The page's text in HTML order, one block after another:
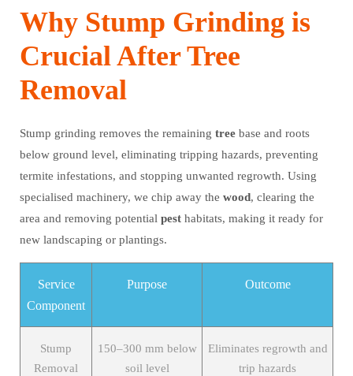
Why Stump Grinding is
Crucial After Tree
Removal
Stump grinding removes the remaining tree base and roots
below ground level, eliminating tripping hazards, preventing
termite infestations, and stopping unwanted regrowth. Using
specialised machinery, we chip away the wood, clearing the
area and removing potential pest habitats, making it ready for
new landscaping or plantings.
Service
Component
Purpose Outcome
Stump
Removal
150–300 mm below
soil level
Eliminates regrowth and
trip hazards